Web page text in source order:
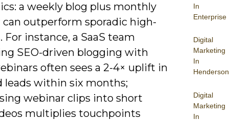
In
Enterprise
Digital
Marketing
In
Henderson
Digital
Marketing
In
a weekly blog plus monthly
outperform sporadic high-
For instance, a SaaS team
SEO-driven blogging with
often sees a 2-4× uplift in
leads within six months;
webinar clips into short
multiplies touchpoints